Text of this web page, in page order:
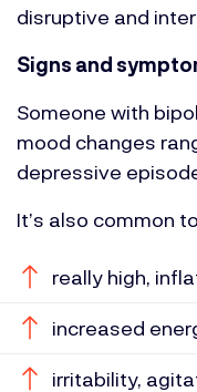
disruptive and
Signs and
Someone with
mood changes
depressive
It’s also common
really high,
increased
irritability,